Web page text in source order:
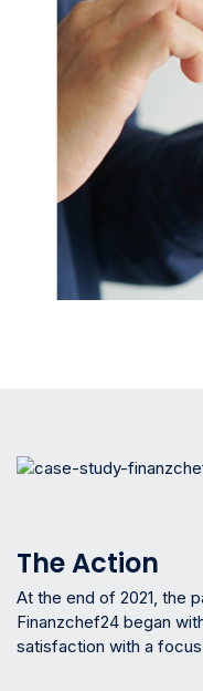
The Action
At the end of 2021, the
Finanzchef24 began
satisfaction with a